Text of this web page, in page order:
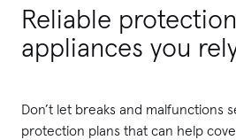
Reliable
appliances you
Don’t let breaks and malfunctions
protection plans that can help